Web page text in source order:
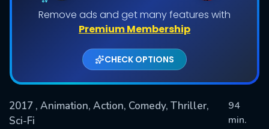
Remove ads and get many features with
Premium Membership
CHECK OPTIONS
2017 , Animation, Action, Comedy, Thriller,
Sci-Fi
94
min.